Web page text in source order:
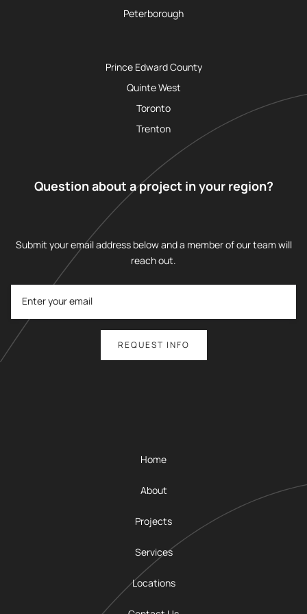
Peterborough
Prince Edward County
Quinte West
Toronto
Trenton
Question about a project in your region?
Submit your email address below and a member of our team will
reach out.
Home
About
Projects
Services
Locations